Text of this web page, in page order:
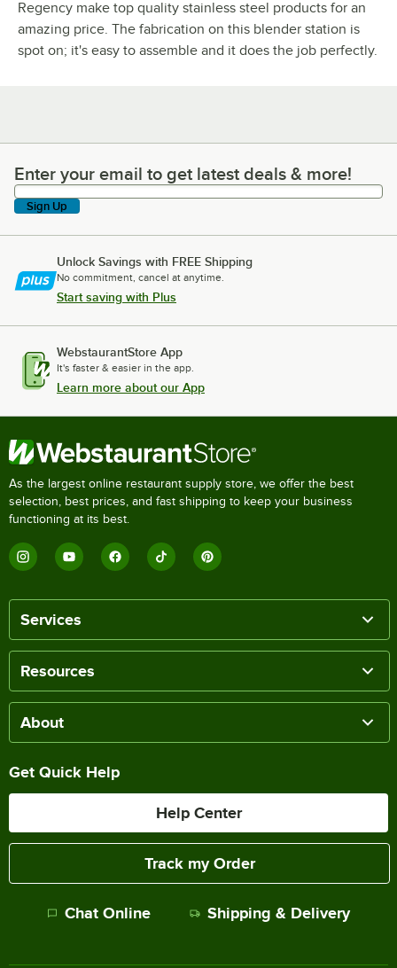
Regency make top quality stainless steel products for an
amazing price. The fabrication on this blender station is
spot on; it's easy to assemble and it does the job perfectly.
Enter your email to get latest deals & more!
Enter your email to get latest deals & more!
Sign Up
Unlock Savings with FREE Shipping
No commitment, cancel at anytime.
Start saving with Plus
WebstaurantStore App
It's faster & easier in the app.
Learn more about our App
As the largest online restaurant supply store, we offer the best
selection, best prices, and fast shipping to keep your business
functioning at its best.
Services
Resources
About
Get Quick Help
Help Center
Track my Order
Chat Online Shipping & Delivery